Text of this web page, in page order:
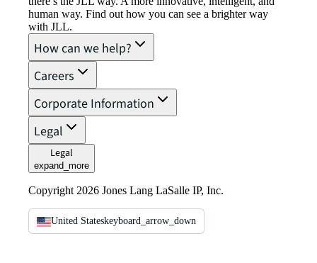
human way. Find out how you can see a brighter way
with JLL.
How can we help?
Careers
Corporate Information
Legal
Legal
expand_more
Copyright 2026 Jones Lang LaSalle IP, Inc.
United Stateskeyboard_arrow_down